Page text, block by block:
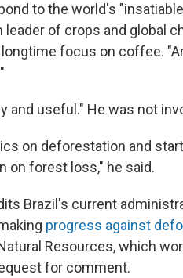
to the world's
leader of crops and global
longtime focus on coffee.
and useful." He was not
on deforestation and
on forest loss," he said.
Brazil's current
progress against
Resources, which
for comment.